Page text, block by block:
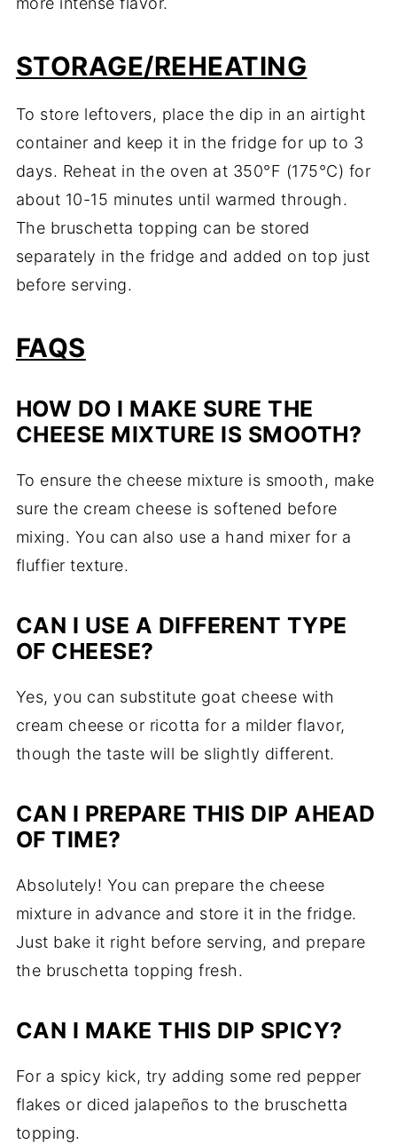
STORAGE/REHEATING
To store leftovers, place the dip in an airtight
container and keep it in the fridge for up to 3
days. Reheat in the oven at 350°F (175°C) for
about 10-15 minutes until warmed through.
The bruschetta topping can be stored
separately in the fridge and added on top just
before serving.
FAQS
HOW DO I MAKE SURE THE
CHEESE MIXTURE IS SMOOTH?
To ensure the cheese mixture is smooth, make
sure the cream cheese is softened before
mixing. You can also use a hand mixer for a
fluffier texture.
CAN I USE A DIFFERENT TYPE
OF CHEESE?
Yes, you can substitute goat cheese with
cream cheese or ricotta for a milder flavor,
though the taste will be slightly different.
CAN I PREPARE THIS DIP AHEAD
OF TIME?
Absolutely! You can prepare the cheese
mixture in advance and store it in the fridge.
Just bake it right before serving, and prepare
the bruschetta topping fresh.
CAN I MAKE THIS DIP SPICY?
For a spicy kick, try adding some red pepper
flakes or diced jalapeños to the bruschetta
topping.